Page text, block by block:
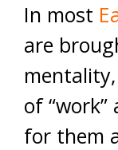
In most
are
of
for them